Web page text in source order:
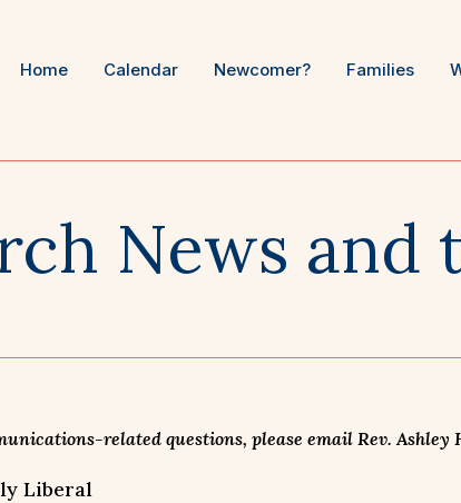
Home Calendar Newcomer? Families
News and
related questions, please email Rev.
Liberal